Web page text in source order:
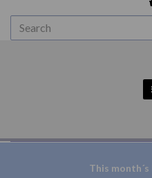
This